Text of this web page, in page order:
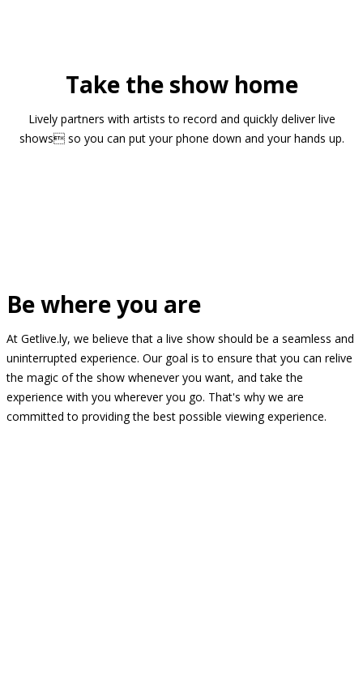
Take the show home
Lively partners with artists to record and quickly deliver live
shows so you can put your phone down and your hands up.
Be where you are
At Getlive.ly, we believe that a live show should be a seamless and
uninterrupted experience. Our goal is to ensure that you can relive
the magic of the show whenever you want, and take the
experience with you wherever you go. That's why we are
committed to providing the best possible viewing experience.